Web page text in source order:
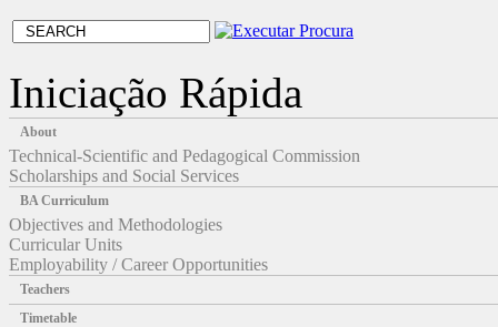
Iniciação Rápida
About
Technical-Scientific and Pedagogical Commission
Scholarships and Social Services
BA Curriculum
Objectives and Methodologies
Curricular Units
Employability / Career Opportunities
Teachers
Timetable